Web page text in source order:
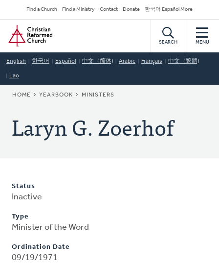
to
main
content
Secondary
Navigation
Find a Church Find a Ministry Contact Donate 한국어 Español More
Home
SEARCH MENU
English 한국어 Español 中文（简体) Arabic Français 中文（繁體)
Lao
BREADCRUMB
HOME YEARBOOK MINISTERS
Laryn G. Zoerhof
Status
Inactive
Type
Minister of the Word
Ordination Date
09/19/1971